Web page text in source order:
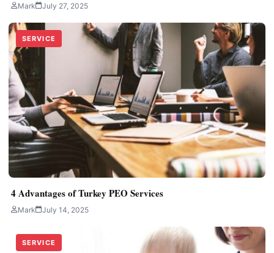
Mark July 27, 2025
SERVICE
4 Advantages of Turkey PEO Services
Mark July 14, 2025
SERVICE